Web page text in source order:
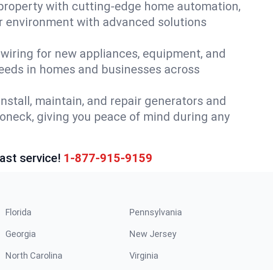
with cutting-edge home automation,
environment with advanced solutions
for new appliances, equipment, and
in homes and businesses across
maintain, and repair generators and
giving you peace of mind during any
service! 1-877-915-9159
Florida Pennsylvania
Georgia New Jersey
North Carolina Virginia